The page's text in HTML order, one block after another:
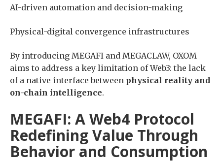
AI-driven automation and decision-making
Physical-digital convergence infrastructures
By introducing MEGAFI and MEGACLAW, OXOM
aims to address a key limitation of Web3: the lack
of a native interface between physical reality and
on-chain intelligence.
MEGAFI: A Web4 Protocol
Redefining Value Through
Behavior and Consumption